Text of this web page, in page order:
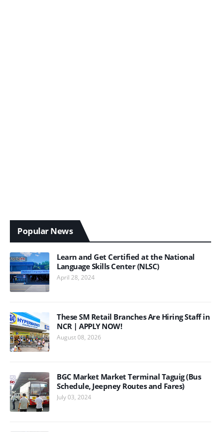
Popular News
Learn and Get Certified at the National
Language Skills Center (NLSC)
April 28, 2024
These SM Retail Branches Are Hiring Staff in
NCR | APPLY NOW!
August 08, 2026
BGC Market Market Terminal Taguig (Bus
Schedule, Jeepney Routes and Fares)
July 03, 2024